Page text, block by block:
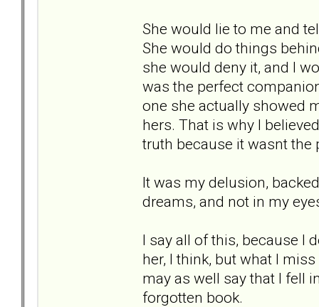
She would lie to me and
She would do things
she would deny it, and I
was the perfect
one she actually showed
hers. That is why I
truth because it wasnt the
It was my delusion,
dreams, and not in my
I say all of this, because I
her, I think, but what I
may as well say that I fell
forgotten book.